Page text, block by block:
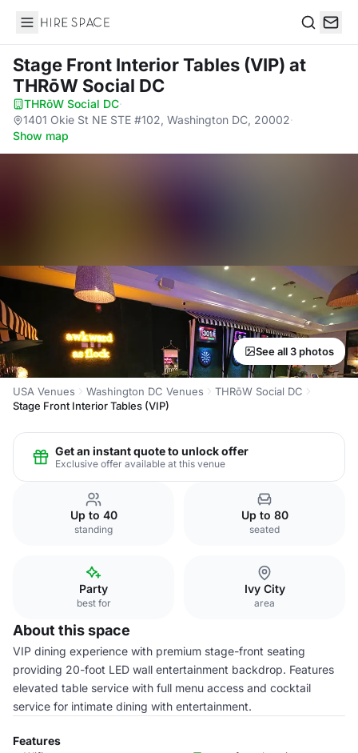
Hire Space
Stage Front Interior Tables (VIP) at
THRōW Social DC
THRōW Social DC·
1401 Okie St NE STE #102, Washington DC, 20002·
Show map
See all 3 photos
USA Venues Washington DC Venues
THRōW Social DC
Stage Front Interior Tables (VIP)
Get an instant quote to unlock offer
Exclusive offer available at this venue
Up to 40
standing
Up to 80
seated
Party
best for
Ivy City
area
About this space
VIP dining experience with premium stage-front seating
providing 20-foot LED wall entertainment backdrop. Features
elevated table service with full menu access and cocktail
service for intimate dining with entertainment.
Features